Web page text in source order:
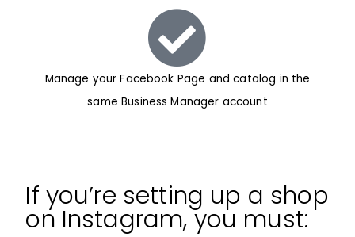
Manage your Facebook Page and catalog in the
same Business Manager account
If you’re setting up a shop
on Instagram, you must: